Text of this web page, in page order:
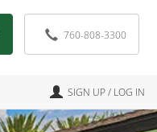
760-808-3300
SIGN UP / LOG IN